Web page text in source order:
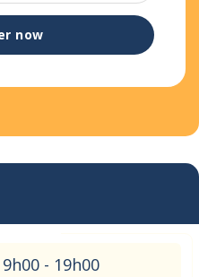
9h00 - 19h00